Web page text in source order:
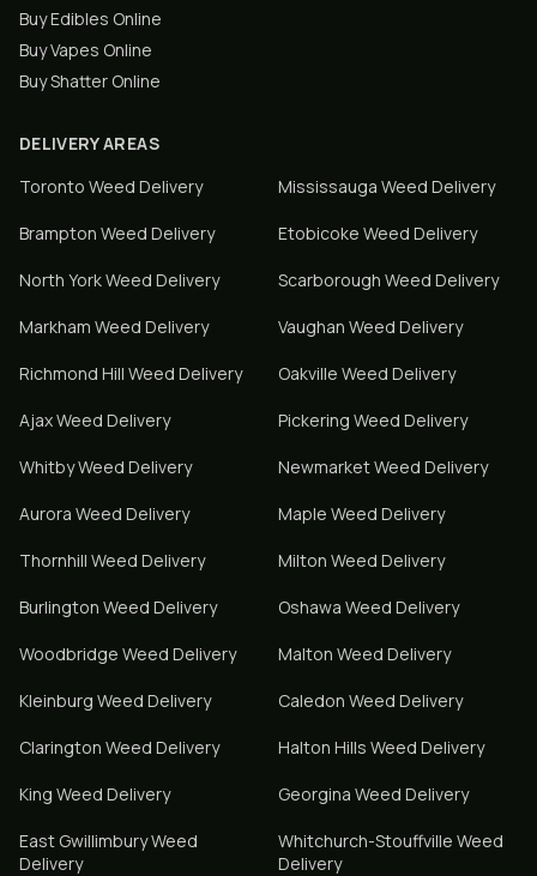
Buy Edibles Online
Buy Vapes Online
Buy Shatter Online
DELIVERY AREAS
Toronto Weed Delivery Mississauga Weed Delivery
Brampton Weed Delivery Etobicoke Weed Delivery
North YorkWeed Delivery Scarborough Weed Delivery
Markham Weed Delivery Vaughan Weed Delivery
Richmond Hill Weed Delivery Oakville Weed Delivery
AjaxWeed Delivery Pickering Weed Delivery
WhitbyWeed Delivery NewmarketWeed Delivery
Aurora Weed Delivery Maple Weed Delivery
Thornhill Weed Delivery Milton Weed Delivery
Burlington Weed Delivery Oshawa Weed Delivery
Woodbridge Weed Delivery Malton Weed Delivery
Kleinburg Weed Delivery Caledon Weed Delivery
Clarington Weed Delivery Halton Hills Weed Delivery
King Weed Delivery Georgina Weed Delivery
East GwillimburyWeed
Delivery
Whitchurch-Stouffville Weed
Delivery